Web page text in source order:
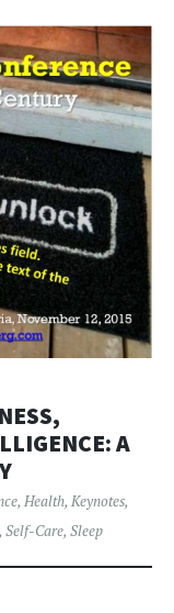
A
, Health, Keynotes,
Self-Care, Sleep